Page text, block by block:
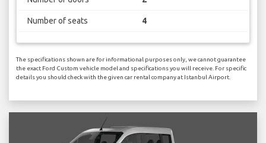
Number of seats 4
The specifications shown are for informational purposes only, we cannot guarantee
the exact Ford Custom vehicle model and specifications you will receive. For specific
details you should check with the given car rental company at Istanbul Airport.